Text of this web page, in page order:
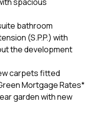
bathroom
(S.P.P.) with
the development
carpets fitted
Mortgage Rates*
garden with new